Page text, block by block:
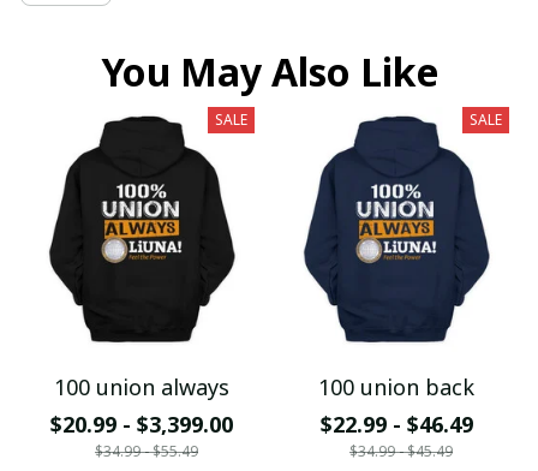
You May Also Like
SALE
100 union always
$20.99 - $3,399.00
$34.99 - $55.49
SALE
100 union back
$22.99 - $46.49
$34.99 - $45.49